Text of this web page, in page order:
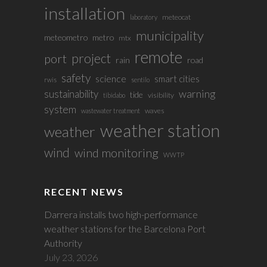
installation laboratory meteocat
meteometro metro mtx municipality
port project rain remote road
rwis safety science sentilo smart cities
sustainability tibidabo tide visibility warning
system
wastewater treatment waves
weather weather station
wind wind monitoring WWTP
RECENT NEWS
Darrera installs two high-performance
weather stations for the Barcelona Port
Authority
July 23, 2026